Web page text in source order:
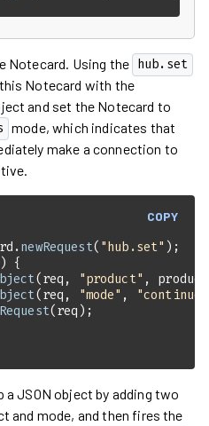
Notecard. Using the hub.set
Notecard with the
and set the Notecard to
mode, which indicates that
make a connection to
COPY
newRequest( "hub.set"
(req,
"product"
(req, "mode" ,
a JSON object by adding two
and mode, and then fires the